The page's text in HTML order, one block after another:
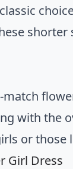
with the
or those
Girl Dress